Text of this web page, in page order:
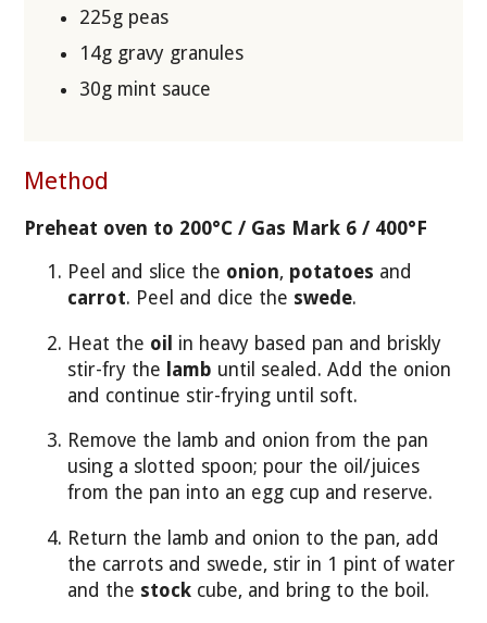
225g peas
14g gravy granules
30g mint sauce
Method
Preheat oven to 200°C / Gas Mark 6 / 400°F
Peel and slice the onion, potatoes and
carrot. Peel and dice the swede.
Heat the oil in heavy based pan and briskly
stir-fry the lamb until sealed. Add the onion
and continue stir-frying until soft.
Remove the lamb and onion from the pan
using a slotted spoon; pour the oil/juices
from the pan into an egg cup and reserve.
Return the lamb and onion to the pan, add
the carrots and swede, stir in 1 pint of water
and the stock cube, and bring to the boil.